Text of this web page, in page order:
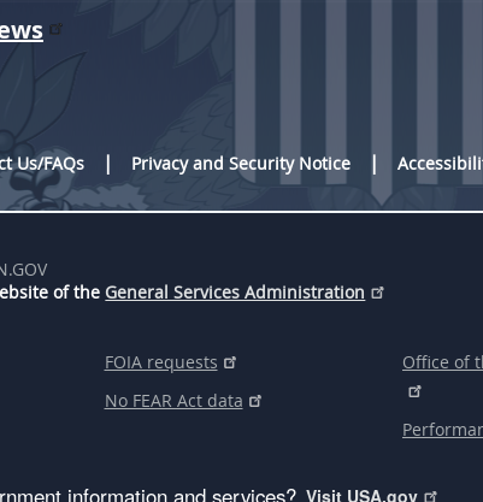
Us/FAQs
Privacy and Security Notice
of the General Services Administration
FOIA requests
No FEAR Act data
Office of
information and services? Visit USA.gov